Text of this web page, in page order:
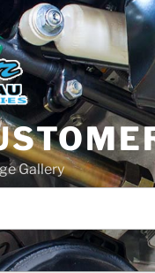
Gallery